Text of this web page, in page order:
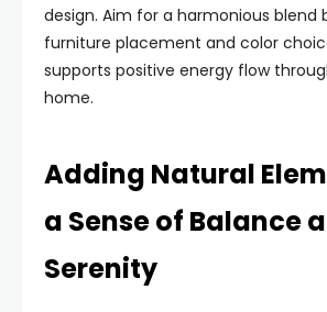
design. Aim for a harmonious blend
furniture placement and color
supports positive energy flow
home.
Adding Natural
a Sense of Balance
Serenity